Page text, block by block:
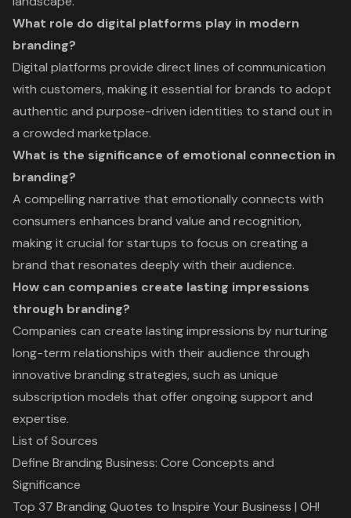
What role do digital platforms play in modern
branding?
Digital platforms provide direct lines of communication
with customers, making it essential for brands to adopt
authentic and purpose-driven identities to stand out in
a crowded marketplace.
What is the significance of emotional connection in
branding?
A compelling narrative that emotionally connects with
consumers enhances brand value and recognition,
making it crucial for startups to focus on creating a
brand that resonates deeply with their audience.
How can companies create lasting impressions
through branding?
Companies can create lasting impressions by nurturing
long-term relationships with their audience through
innovative branding strategies, such as unique
subscription models that offer ongoing support and
expertise.
List of Sources
Define Branding Business: Core Concepts and
Significance
Top 37 Branding Quotes to Inspire Your Business | OH!